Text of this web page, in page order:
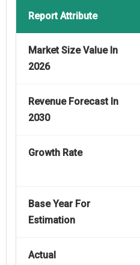
Report Attribute
Market Size Value In
2026
Revenue Forecast In
2030
Growth Rate
Base Year For
Estimation
Actual